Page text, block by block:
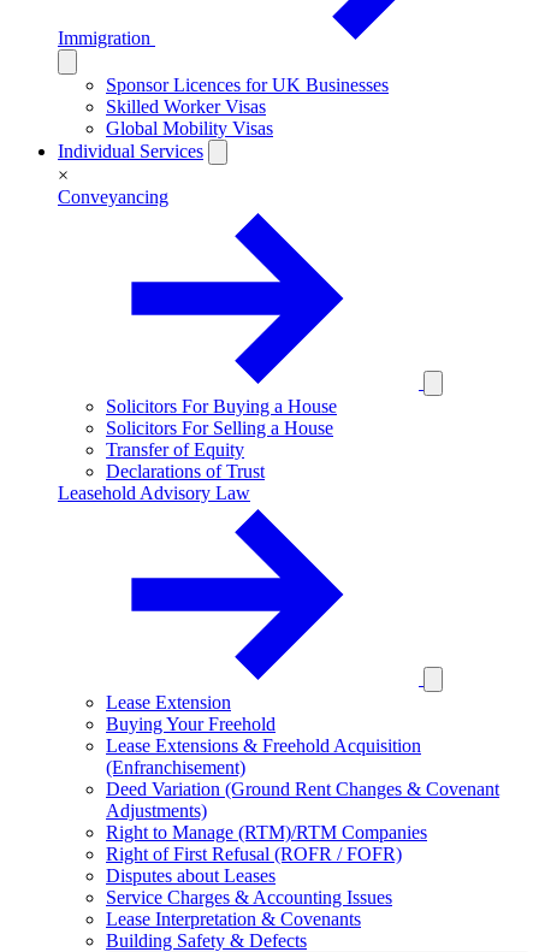
Immigration
Sponsor Licences for UK Businesses
Skilled Worker Visas
Global Mobility Visas
Individual Services
×
Conveyancing
Solicitors For Buying a House
Solicitors For Selling a House
Transfer of Equity
Declarations of Trust
Leasehold Advisory Law
Lease Extension
Buying Your Freehold
Lease Extensions & Freehold Acquisition
(Enfranchisement)
Deed Variation (Ground Rent Changes & Covenant
Adjustments)
Right to Manage (RTM)/RTM Companies
Right of First Refusal (ROFR / FOFR)
Disputes about Leases
Service Charges & Accounting Issues
Lease Interpretation & Covenants
Building Safety & Defects